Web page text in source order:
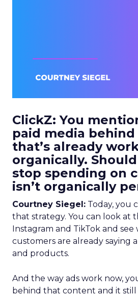
ClickZ: You
paid media
that’s already
organically.
stop spending on
isn’t organically
Courtney Siegel: Today, you
that strategy. You can look at
Instagram and TikTok and
customers are already saying
and products.
And the way ads work now,
behind that content and it still